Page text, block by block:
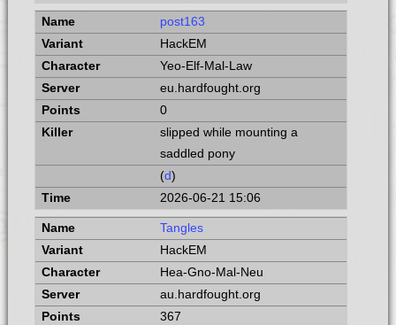
post163
HackEM
Yeo-Elf-Mal-Law
eu.hardfought.org
0
slipped while mounting a
saddled pony
(d)
2026-06-21 15:06
Tangles
HackEM
Hea-Gno-Mal-Neu
au.hardfought.org
367